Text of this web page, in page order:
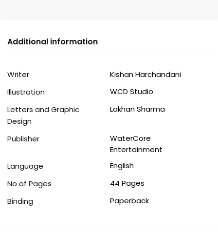
Additional information
Writer
Kishan Harchandani
Illustration
WCD Studio
Letters and Graphic
Design
Lakhan Sharma
Publisher
WaterCore
Entertainment
Language
English
No of Pages
44 Pages
Binding
Paperback